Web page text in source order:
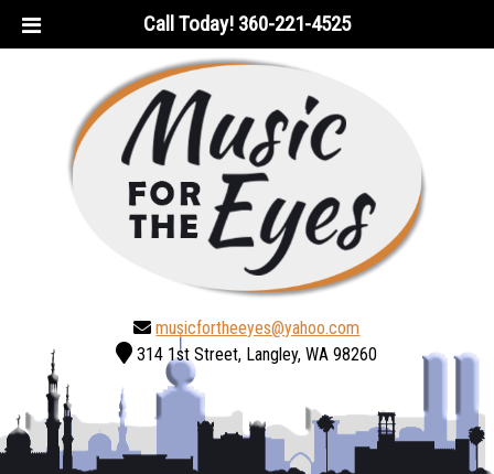
Call Today! 360-221-4525
musicfortheeyes@yahoo.com
314 1st Street, Langley, WA 98260